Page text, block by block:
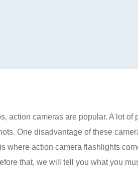
action cameras are popular. A lot of
One disadvantage of these
where action camera flashlights
that, we will tell you what you